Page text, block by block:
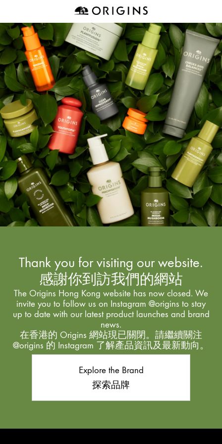
Thank you for visiting our website.
感謝你到訪我們的網站
The Origins Hong Kong website has now closed. We
invite you to follow us on Instagram @origins to stay
up to date with our latest product launches and brand
news.
在香港的 Origins 網站現已關閉。請繼續關注
@origins 的 Instagram 了解產品資訊及最新動向。
Explore the Brand
探索品牌